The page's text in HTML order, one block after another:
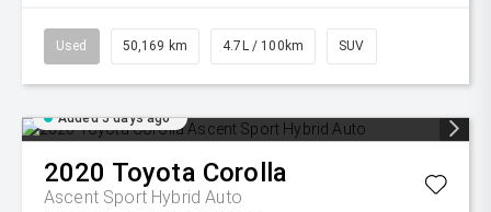
Used 50,169 km 4.7L / 100km SUV
Added 5 days ago
2020 Toyota Corolla
Ascent Sport Hybrid Auto